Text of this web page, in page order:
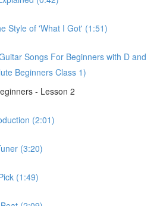
Style of 'What I Got' (1:51)
Songs For Beginners with D and
Beginners Class 1)
- Lesson 2
(2:01)
(3:20)
(1:49)